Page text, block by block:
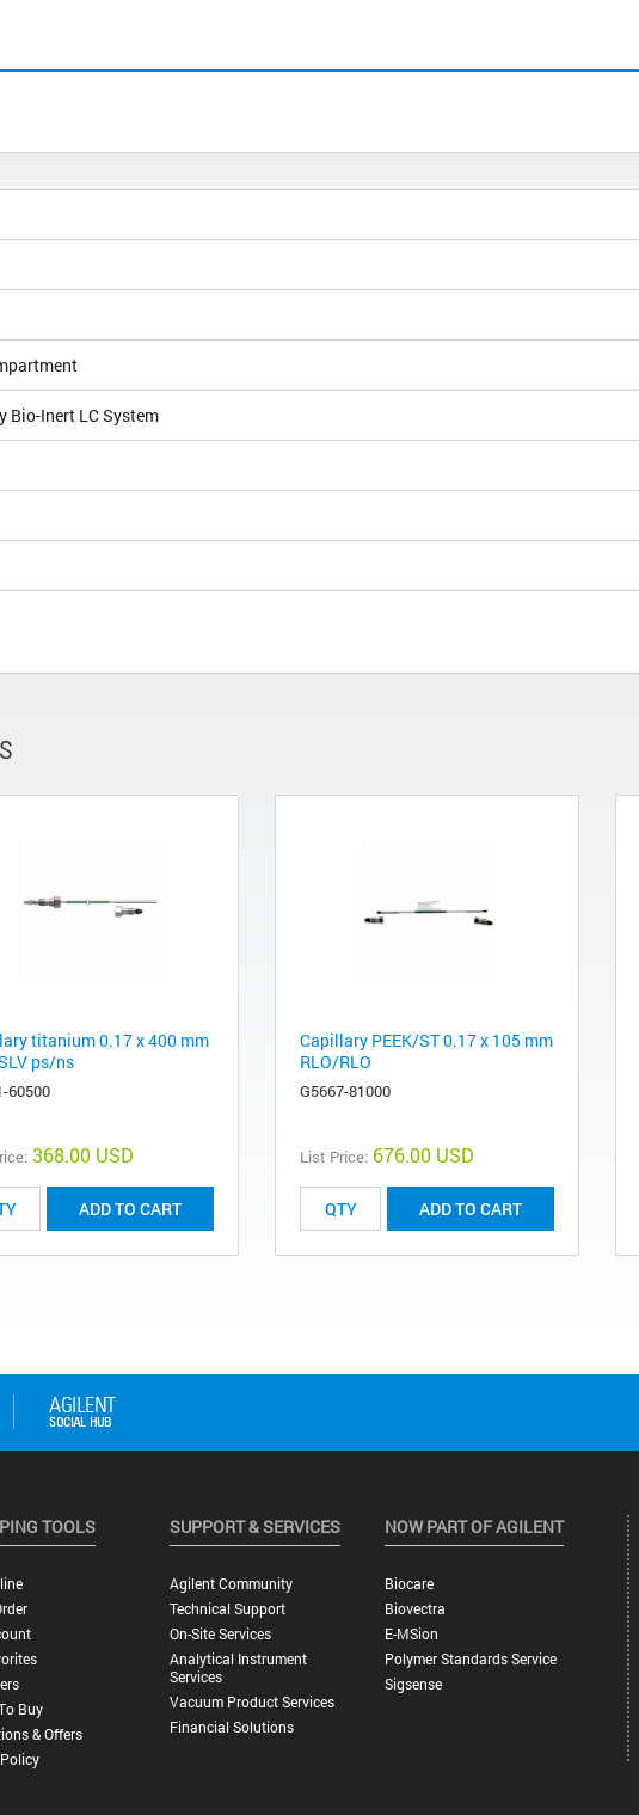
Bio-Inert LC System
titanium 0.17 x 400 mm
ps/ns
60500
368.00 USD
ADD TO CART
Capillary PEEK/ST 0.17 x 105 mm
RLO/RLO
G5667-81000
List Price: 676.00 USD
ADD TO CART
TOOLS
Buy
& Offers
SUPPORT & SERVICES
Agilent Community
Technical Support
On-Site Services
Analytical Instrument
Services
Vacuum Product Services
Financial Solutions
NOW PART OF AGILENT
Biocare
Biovectra
E-MSion
Polymer Standards Service
Sigsense